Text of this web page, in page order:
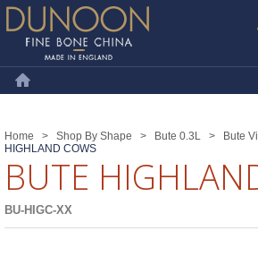
Dunoon Mugs
Home > Shop By Shape > Bute 0.3L > Bute
HIGHLAND COWS
BUTE
BU-HIGC-XX